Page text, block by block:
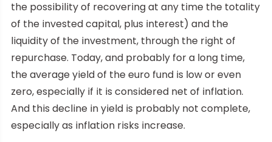
the possibility of recovering at any time the totality
of the invested capital, plus interest) and the
liquidity of the investment, through the right of
repurchase. Today, and probably for a long time,
the average yield of the euro fund is low or even
zero, especially if it is considered net of inflation.
And this decline in yield is probably not complete,
especially as inflation risks increase.